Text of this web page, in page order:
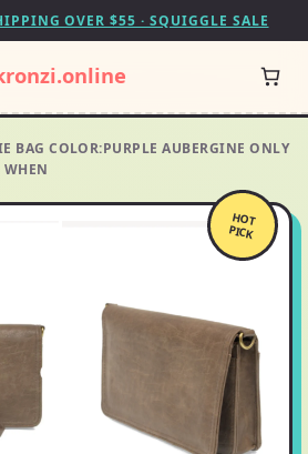
OVER $55 · SQUIGGLE SALE
BAG COLOR:PURPLE AUBERGINE ONLY
HOT
PICK